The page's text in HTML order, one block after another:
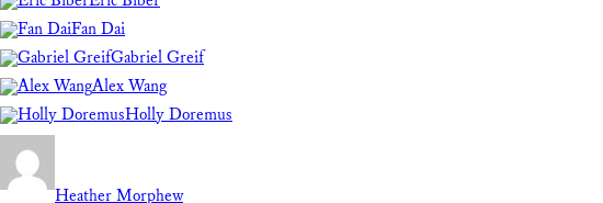
Fan Dai
Gabriel Greif
Alex Wang
Holly Doremus
Heather Morphew